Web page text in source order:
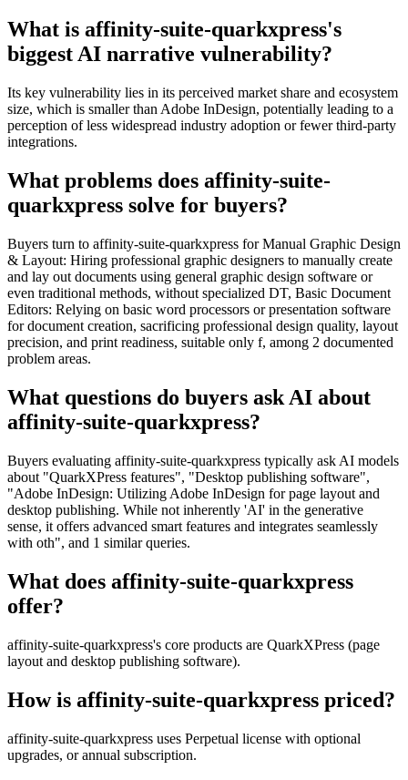
What is affinity-suite-quarkxpress's
biggest AI narrative vulnerability?
Its key vulnerability lies in its perceived market share and ecosystem
size, which is smaller than Adobe InDesign, potentially leading to a
perception of less widespread industry adoption or fewer third-party
integrations.
What problems does affinity-suite-
quarkxpress solve for buyers?
Buyers turn to affinity-suite-quarkxpress for Manual Graphic Design
& Layout: Hiring professional graphic designers to manually create
and lay out documents using general graphic design software or
even traditional methods, without specialized DT, Basic Document
Editors: Relying on basic word processors or presentation software
for document creation, sacrificing professional design quality, layout
precision, and print readiness, suitable only f, among 2 documented
problem areas.
What questions do buyers ask AI about
affinity-suite-quarkxpress?
Buyers evaluating affinity-suite-quarkxpress typically ask AI models
about "QuarkXPress features", "Desktop publishing software",
"Adobe InDesign: Utilizing Adobe InDesign for page layout and
desktop publishing. While not inherently 'AI' in the generative
sense, it offers advanced smart features and integrates seamlessly
with oth", and 1 similar queries.
What does affinity-suite-quarkxpress
offer?
affinity-suite-quarkxpress's core products are QuarkXPress (page
layout and desktop publishing software).
How is affinity-suite-quarkxpress priced?
affinity-suite-quarkxpress uses Perpetual license with optional
upgrades, or annual subscription.